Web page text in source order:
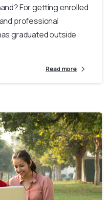
For getting enrolled
professional
graduated outside
Read more